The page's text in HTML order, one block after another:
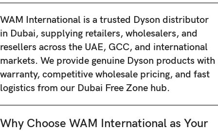
WAM International is a trusted Dyson distributor
in Dubai, supplying retailers, wholesalers, and
resellers across the UAE, GCC, and international
markets. We provide genuine Dyson products with
warranty, competitive wholesale pricing, and fast
logistics from our Dubai Free Zone hub.
Why Choose WAM International as Your